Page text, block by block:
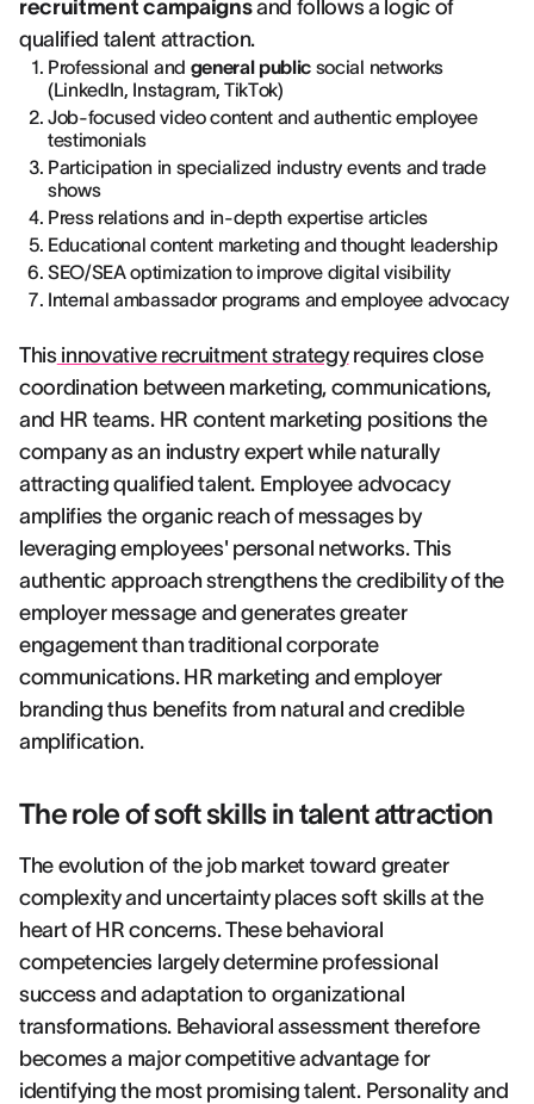
recruitment campaignsand follows a logic of
qualified talent attraction.
Professional and general public social networks
(LinkedIn, Instagram, TikTok)
Job-focused video content and authentic employee
testimonials
Participation in specialized industry events and trade
shows
Press relations and in-depth expertise articles
Educational content marketing and thought leadership
SEO/SEA optimization to improve digital visibility
Internal ambassador programs and employee advocacy
Thisinnovative recruitment strategyrequires close
coordination between marketing, communications,
and HR teams. HR content marketing positions the
company as an industry expert while naturally
attracting qualified talent. Employee advocacy
amplifies the organic reach of messages by
leveraging employees' personal networks. This
authentic approach strengthens the credibility of the
employer message and generates greater
engagement than traditional corporate
communications. HR marketing and employer
branding thus benefits from natural and credible
amplification.
The role of soft skills in talent attraction
The evolution of the job market toward greater
complexity and uncertainty places soft skills at the
heart of HR concerns. These behavioral
competencies largely determine professional
success and adaptation to organizational
transformations. Behavioral assessment therefore
becomes a major competitive advantage for
identifying the most promising talent. Personality and